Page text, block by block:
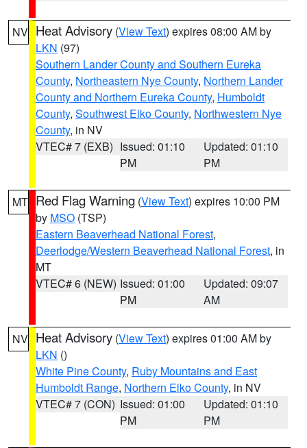
NV Heat Advisory (View Text) expires 08:00 AM by
LKN (97)
Southern Lander County and Southern Eureka
County, Northeastern Nye County, Northern Lander
County and Northern Eureka County, Humboldt
County, Southwest Elko County, Northwestern Nye
County, in NV
VTEC# 7 (EXB) Issued: 01:10
PM
Updated: 01:10
PM
MT Red Flag Warning (View Text) expires 10:00 PM
by MSO (TSP)
Eastern Beaverhead National Forest,
Deerlodge/Western Beaverhead National Forest, in
MT
VTEC# 6 (NEW) Issued: 01:00
PM
Updated: 09:07
AM
NV Heat Advisory (View Text) expires 01:00 AM by
LKN ()
White Pine County, Ruby Mountains and East
Humboldt Range, Northern Elko County, in NV
VTEC# 7 (CON) Issued: 01:00
PM
Updated: 01:10
PM